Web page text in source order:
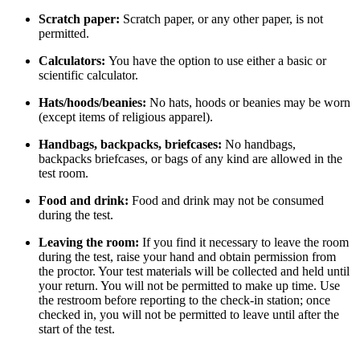
Scratch paper: Scratch paper, or any other paper, is not
permitted.
Calculators: You have the option to use either a basic or
scientific calculator.
Hats/hoods/beanies: No hats, hoods or beanies may be worn
(except items of religious apparel).
Handbags, backpacks, briefcases: No handbags,
backpacks briefcases, or bags of any kind are allowed in the
test room.
Food and drink: Food and drink may not be consumed
during the test.
Leaving the room: If you find it necessary to leave the room
during the test, raise your hand and obtain permission from
the proctor. Your test materials will be collected and held until
your return. You will not be permitted to make up time. Use
the restroom before reporting to the check-in station; once
checked in, you will not be permitted to leave until after the
start of the test.